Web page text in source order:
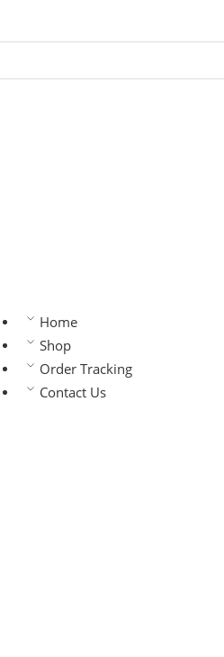
Home
Shop
Order Tracking
Contact Us